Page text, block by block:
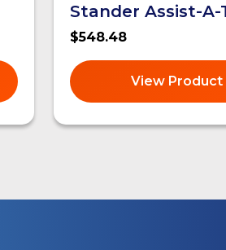
Stander Assist-A-
$548.48
View Product